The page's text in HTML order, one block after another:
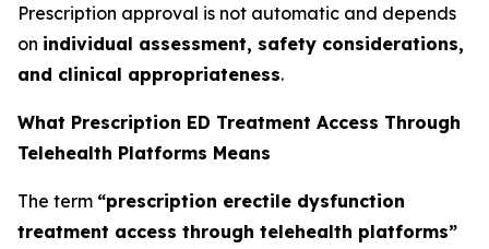
Prescription approval is not automatic and depends
on individual assessment, safety considerations,
and clinical appropriateness.
What Prescription ED Treatment Access Through
Telehealth Platforms Means
The term “prescription erectile dysfunction
treatment access through telehealth platforms”